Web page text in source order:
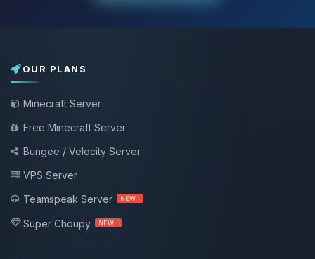
OUR PLANS
Minecraft Server
Free Minecraft Server
Bungee / Velocity Server
VPS Server
Teamspeak Server
NEW !
Super Choupy NEW !